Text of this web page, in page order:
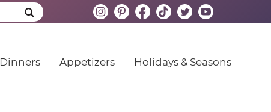
Dinners Appetizers Holidays & Seasons